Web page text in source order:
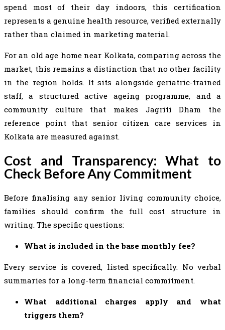
spend most of their day indoors, this certification
represents a genuine health resource, verified externally
rather than claimed in marketing material.
For an old age home near Kolkata, comparing across the
market, this remains a distinction that no other facility
in the region holds. It sits alongside geriatric-trained
staff, a structured active ageing programme, and a
community culture that makes Jagriti Dham the
reference point that senior citizen care services in
Kolkata are measured against.
Cost and Transparency: What to
Check Before Any Commitment
Before finalising any senior living community choice,
families should confirm the full cost structure in
writing. The specific questions:
What is included in the base monthly fee?
Every service is covered, listed specifically. No verbal
summaries for a long-term financial commitment.
What additional charges apply and what
triggers them?